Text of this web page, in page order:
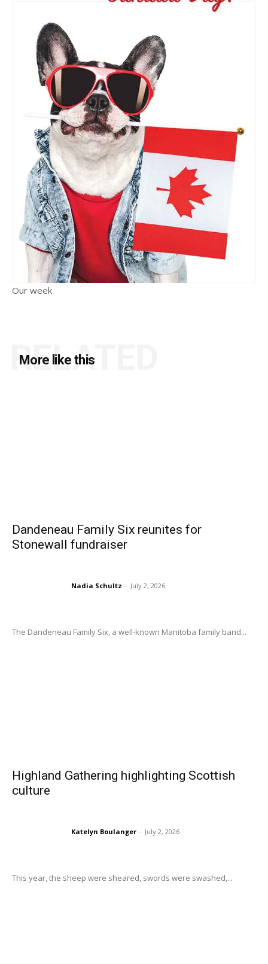
Our week
More like this
RELATED
Dandeneau Family Six reunites for
Stonewall fundraiser
Nadia Schultz - July 2, 2026
The Dandeneau Family Six, a well-known Manitoba family band...
Highland Gathering highlighting Scottish
culture
Katelyn Boulanger - July 2, 2026
This year, the sheep were sheared, swords were swashed,...